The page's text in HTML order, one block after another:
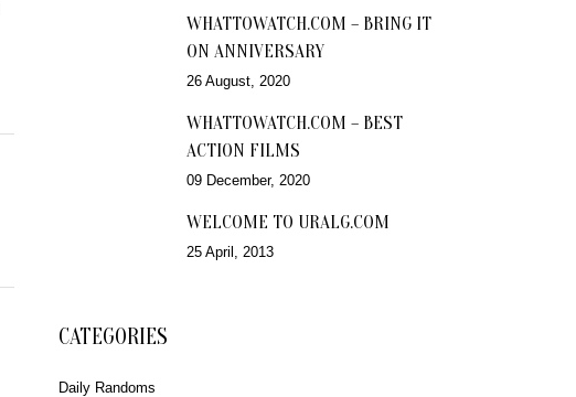
WHATTOWATCH.COM – BRING IT
ON ANNIVERSARY
26 August, 2020
WHATTOWATCH.COM – BEST
ACTION FILMS
09 December, 2020
WELCOME TO URALG.COM
25 April, 2013
CATEGORIES
Daily Randoms